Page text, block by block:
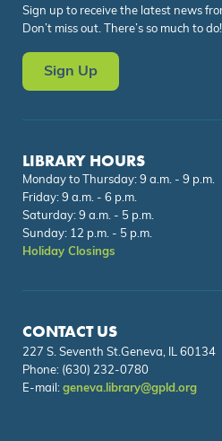
Sign up to receive the latest news
Don’t miss out. There’s so much to do!
Sign Up
LIBRARY HOURS
Monday to Thursday: 9 a.m. - 9 p.m.
Friday: 9 a.m. - 6 p.m.
Saturday: 9 a.m. - 5 p.m.
Sunday: 12 p.m. - 5 p.m.
Holiday Closings
CONTACT US
227 S. Seventh St.Geneva, IL 60134
Phone: (630) 232-0780
E-mail: geneva.library@gpld.org